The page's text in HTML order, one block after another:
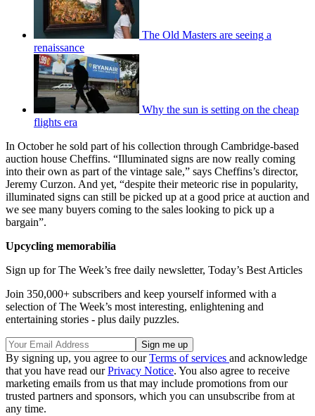
The Old Masters are seeing a
renaissance
Why the sun is setting on the cheap
flights era
In October he sold part of his collection through Cambridge-based
auction house Cheffins. “Illuminated signs are now really coming
into their own as part of the vintage sale,” says Cheffins’s director,
Jeremy Curzon. And yet, “despite their meteoric rise in popularity,
illuminated signs can still be picked up at a good price at auction and
we see many buyers coming to the sales looking to pick up a
bargain”.
Upcycling memorabilia
Sign up for The Week’s free daily newsletter, Today’s Best Articles
Join 350,000+ subscribers and keep yourself informed with a
selection of The Week’s most interesting, enlightening and
entertaining stories - plus daily puzzles.
By signing up, you agree to ourTerms of services and acknowledge
that you have read ourPrivacy Notice. You also agree to receive
marketing emails from us that may include promotions from our
trusted partners and sponsors, which you can unsubscribe from at
any time.